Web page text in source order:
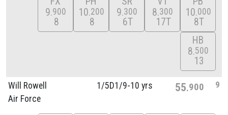
9 900
8
10 200
8
9 300
6T
8 300
17T
10 000
8T
HB
8 500
13
Will Rowell
Air Force
1/5D1/9-10 yrs 55 900 9